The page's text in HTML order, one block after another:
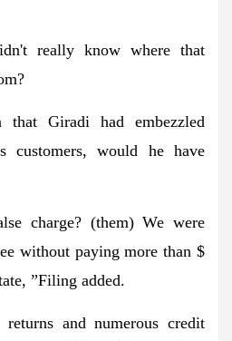
really know where that
Giradi had embezzled
customers, would he have
charge? (them) We were
without paying more than $
”Filing added.
and numerous credit